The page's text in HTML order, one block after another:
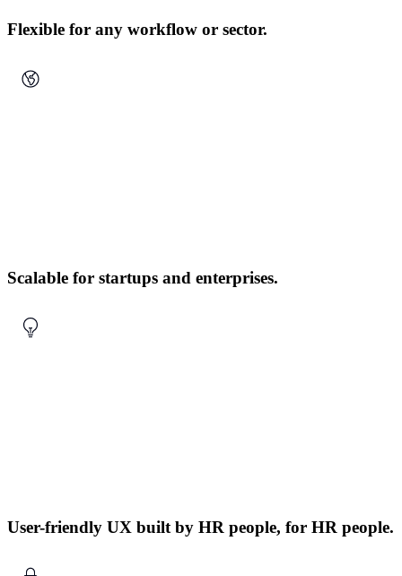
Flexible for any workflow or sector.
Scalable for startups and enterprises.
User-friendly UX built by HR people, for HR people.